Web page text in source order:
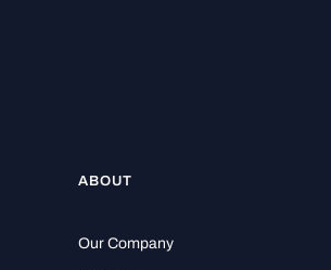
ABOUT
Our Company